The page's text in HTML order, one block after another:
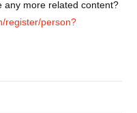
any more related content?
register/person?